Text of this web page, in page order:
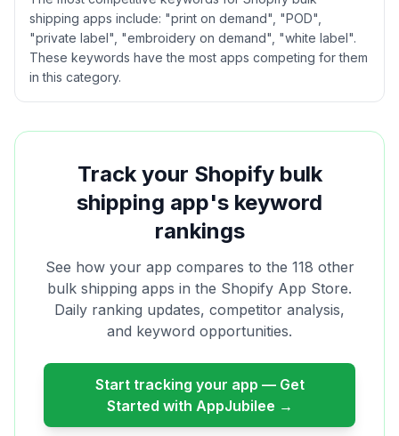
shipping apps include: "print on demand", "POD",
"private label", "embroidery on demand", "white label".
These keywords have the most apps competing for them
in this category.
Track your Shopify bulk
shipping app's keyword
rankings
See how your app compares to the 118 other
bulk shipping apps in the Shopify App Store.
Daily ranking updates, competitor analysis,
and keyword opportunities.
Start tracking your app — Get
Started with AppJubilee →